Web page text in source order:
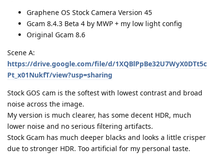
Graphene OS Stock Camera Version 45
Gcam 8.4.3 Beta 4 by MWP + my low light config
Original Gcam 8.6
Scene A:
https://drive.google.com/file/d/1XQBlPpBe32U7WyX0DTt5c
Pt_x01NukfT/view?usp=sharing
Stock GOS cam is the softest with lowest contrast and broad
noise across the image.
My version is much clearer, has some decent HDR, much
lower noise and no serious filtering artifacts.
Stock Gcam has much deeper blacks and looks a little crisper
due to stronger HDR. Too artificial for my personal taste.